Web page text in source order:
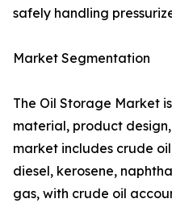
safely handling
Market Segmentation
The Oil Storage Market
material, product
market includes crude
diesel, kerosene,
gas, with crude oil